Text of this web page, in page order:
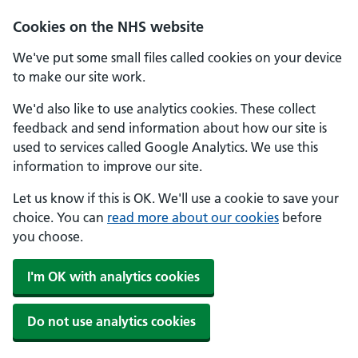
Cookies on the NHS website
We've put some small files called cookies on your device
to make our site work.
We'd also like to use analytics cookies. These collect
feedback and send information about how our site is
used to services called Google Analytics. We use this
information to improve our site.
Let us know if this is OK. We'll use a cookie to save your
choice. You can read more about our cookies before
you choose.
I'm OK with analytics cookies
Do not use analytics cookies
Skip to main content